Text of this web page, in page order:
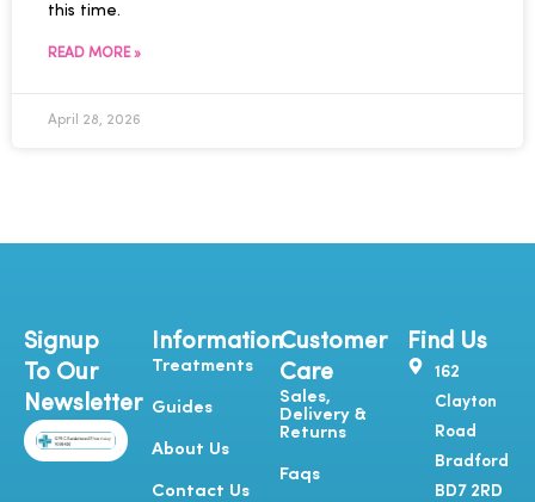
this time.
READ MORE »
April 28, 2026
Signup
To Our
Newsletter
Information
Treatments
Guides
About Us
Contact Us
Customer
Care
Sales,
Delivery &
Returns
Faqs
Find Us
162
Clayton
Road
Bradford
BD7 2RD